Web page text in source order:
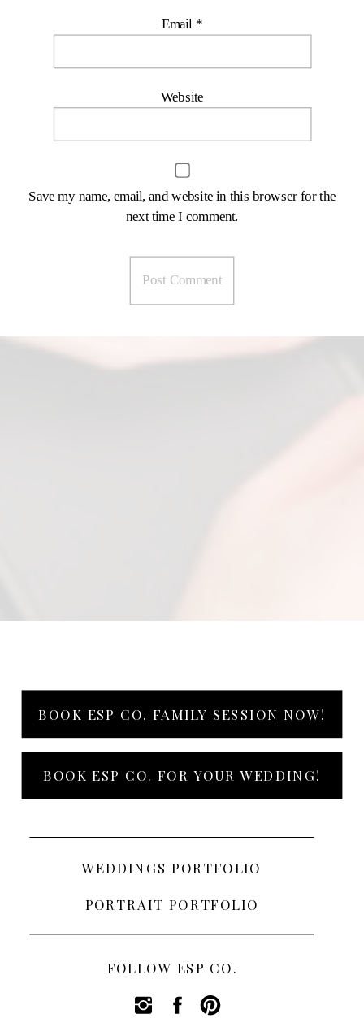
Email *
Website
Save my name, email, and website in this browser for the
next time I comment.
FOLLOW ESP CO.
WEDDINGS PORTFOLIO
PORTRAIT PORTFOLIO
BOOK ESP CO. FAMILY SESSION NOW!
BOOK ESP CO. FOR YOUR WEDDING!